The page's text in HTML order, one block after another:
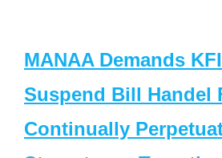
MANAA Demands
Suspend Bill Handel
Continually